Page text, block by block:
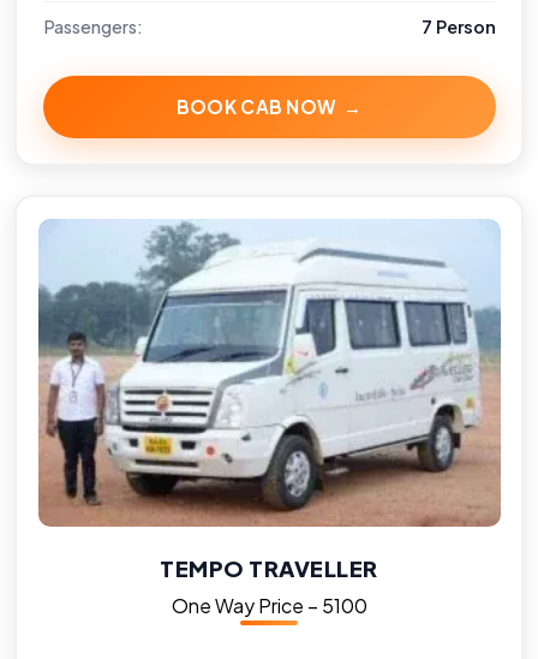
Passengers: 7 Person
BOOK CAB NOW →
TEMPO TRAVELLER
One Way Price – ₹5100